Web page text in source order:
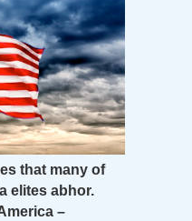
that many of
elites abhor.
–